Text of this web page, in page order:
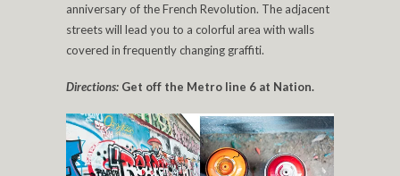
anniversary of the French Revolution. The adjacent
streets will lead you to a colorful area with walls
covered in frequently changing graffiti.
Directions: Get off the Metro line 6 at Nation.